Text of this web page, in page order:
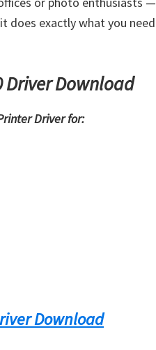
does exactly what you need
Driver Download
Driver for:
Download